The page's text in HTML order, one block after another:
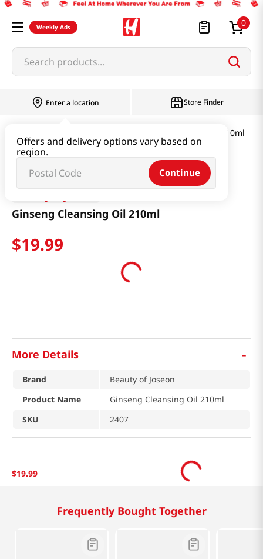
Weekly Ads 0
Search products...
Enter a location
Offers and delivery options vary based on
region.
Continue
Store Finder
Ginseng Cleansing Oil 210ml
Ginseng Cleansing Oil 210ml
$19.99
More Details -
Brand
Beauty of Joseon
Product Name
Ginseng Cleansing Oil 210ml
SKU
2407
$19.99
Frequently Bought Together